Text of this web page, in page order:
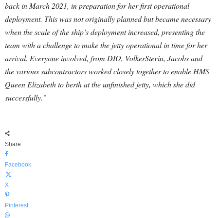
back in March 2021, in preparation for her first operational
deployment. This was not originally planned but became necessary
when the scale of the ship’s deployment increased, presenting the
team with a challenge to make the jetty operational in time for her
arrival. Everyone involved, from DIO, VolkerStevin, Jacobs and
the various subcontractors worked closely together to enable HMS
Queen Elizabeth to berth at the unfinished jetty, which she did
successfully.”
Share
Facebook
X
Pinterest